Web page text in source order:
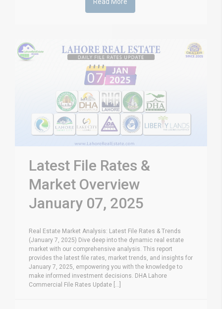
Latest File Rates &
Market Overview
January 07, 2025
Real Estate Market Analysis: Latest File Rates & Trends
(January 7, 2025) Dive deep into the dynamic real estate
market with our comprehensive analysis. This report
provides the latest file rates, market trends, and insights for
January 7, 2025, empowering you with the knowledge to
make informed investment decisions. DHA Lahore
Commercial File Rates Update [...]